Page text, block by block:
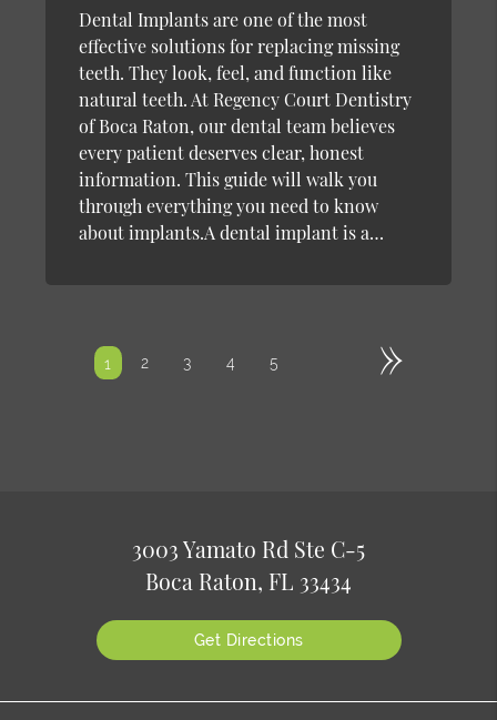
Dental Implants are one of the most
effective solutions for replacing missing
teeth. They look, feel, and function like
natural teeth. At Regency Court Dentistry
of Boca Raton, our dental team believes
every patient deserves clear, honest
information. This guide will walk you
through everything you need to know
about implants.A dental implant is a…
1 2 3 4 5 »
3003 Yamato Rd Ste C-5
Boca Raton, FL 33434
Get Directions